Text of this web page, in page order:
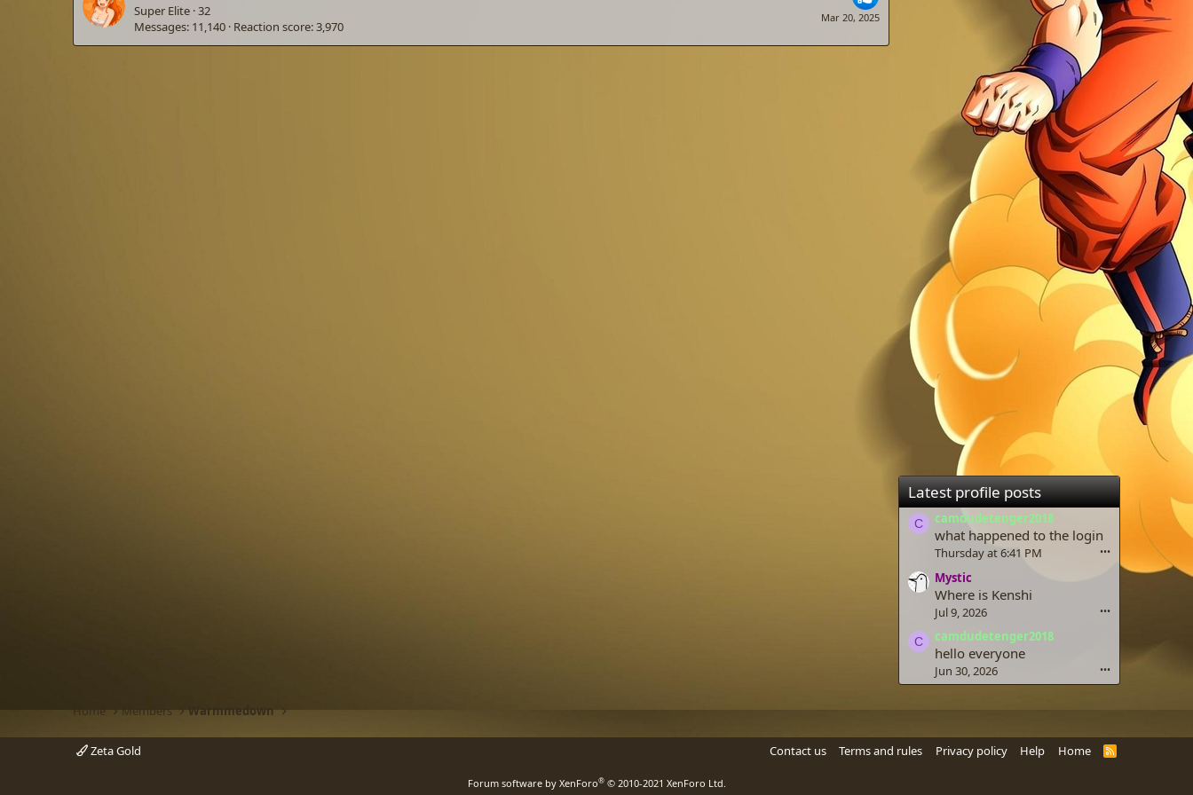
Mar 20, 2025
Super Elite ·32
Messages 11,140 Reaction score 3,970
Latest profile posts
C camdudetenger2018
what happened to the login
Thursday at 6:41 PM •••
Mystic
Where is Kenshi
Jul 9, 2026 •••
C camdudetenger2018
hello everyone
Jun 30, 2026 •••
Home Members Warmmedown
Zeta Gold Contact us Terms and rules Privacy policy Help Home
R
Forum software by XenForo® © 2010-2021 XenForo Ltd.